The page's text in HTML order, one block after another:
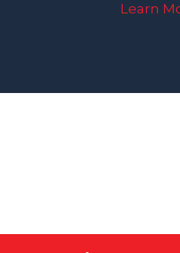
Learn